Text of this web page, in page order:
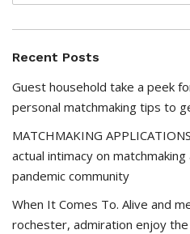
Recent Posts
Guest household take a peek
personal matchmaking tips to
MATCHMAKING
actual intimacy on
pandemic community
When It Comes To. Alive and
rochester, admiration enjoy